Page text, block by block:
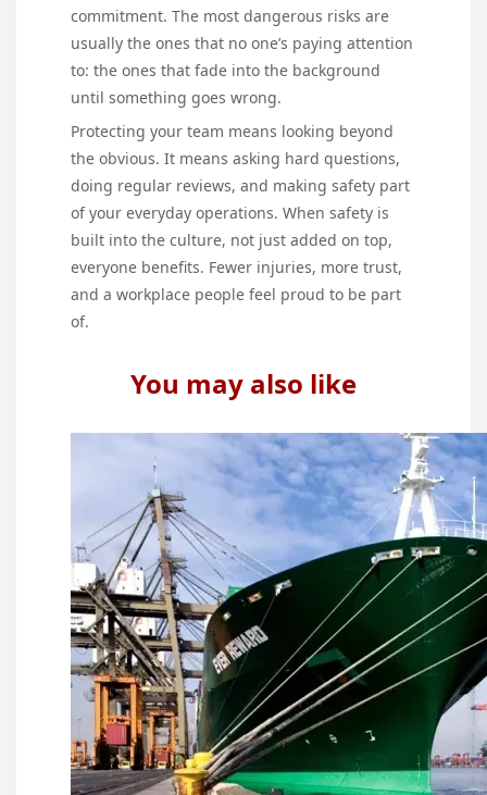
commitment. The most dangerous risks are
usually the ones that no one’s paying attention
to: the ones that fade into the background
until something goes wrong.
Protecting your team means looking beyond
the obvious. It means asking hard questions,
doing regular reviews, and making safety part
of your everyday operations. When safety is
built into the culture, not just added on top,
everyone benefits. Fewer injuries, more trust,
and a workplace people feel proud to be part
of.
You may also like